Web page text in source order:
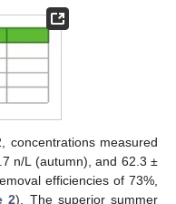
concentrations measured
n/L (autumn), and 62.3 ±
efficiencies of 73%,
2). The superior summer